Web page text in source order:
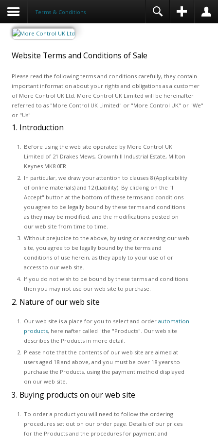
Terms & Conditions
Website Terms and Conditions of Sale
Please read the following terms and conditions carefully, they contain
important information about your rights and obligations as a customer
of More Control UK Ltd. More Control UK Limited will be hereinafter
referred to as "More Control UK Limited" or "More Control UK" or "We"
or "Us"
1. Introduction
Before using the web site operated by More Control UK
Limited of 21 Drakes Mews, Crownhill Industrial Estate, Milton
Keynes MK8 0ER
In particular, we draw your attention to clauses 8 (Applicability
of online materials) and 12 (Liability). By clicking on the "I
Accept" button at the bottom of these terms and conditions
you agree to be legally bound by these terms and conditions
as they may be modified, and the modifications posted on
our web site from time to time.
Without prejudice to the above, by using or accessing our web
site, you agree to be legally bound by the terms and
conditions of use herein, as they apply to your use of or
access to our web site.
If you do not wish to be bound by these terms and conditions
then you may not use our web site to purchase.
2. Nature of our web site
Our web site is a place for you to select and order automation
products, hereinafter called "the "Products". Our web site
describes the Products in more detail.
Please note that the contents of our web site are aimed at
users aged 18 and above, and you must be over 18 years to
purchase the Products, using the payment method displayed
on our web site.
3. Buying products on our web site
To order a product you will need to follow the ordering
procedures set out on our order page. Details of our prices
for the Products and the procedures for payment and